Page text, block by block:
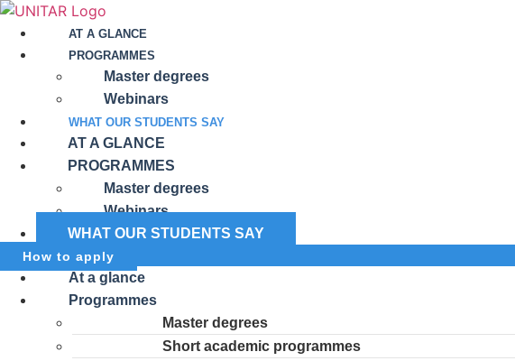
AT A GLANCE
PROGRAMMES
Master degrees
Webinars
WHAT OUR STUDENTS SAY
AT A GLANCE
PROGRAMMES
Master degrees
Webinars
WHAT OUR STUDENTS SAY
How to apply
At a glance
Programmes
Master degrees
Short academic programmes